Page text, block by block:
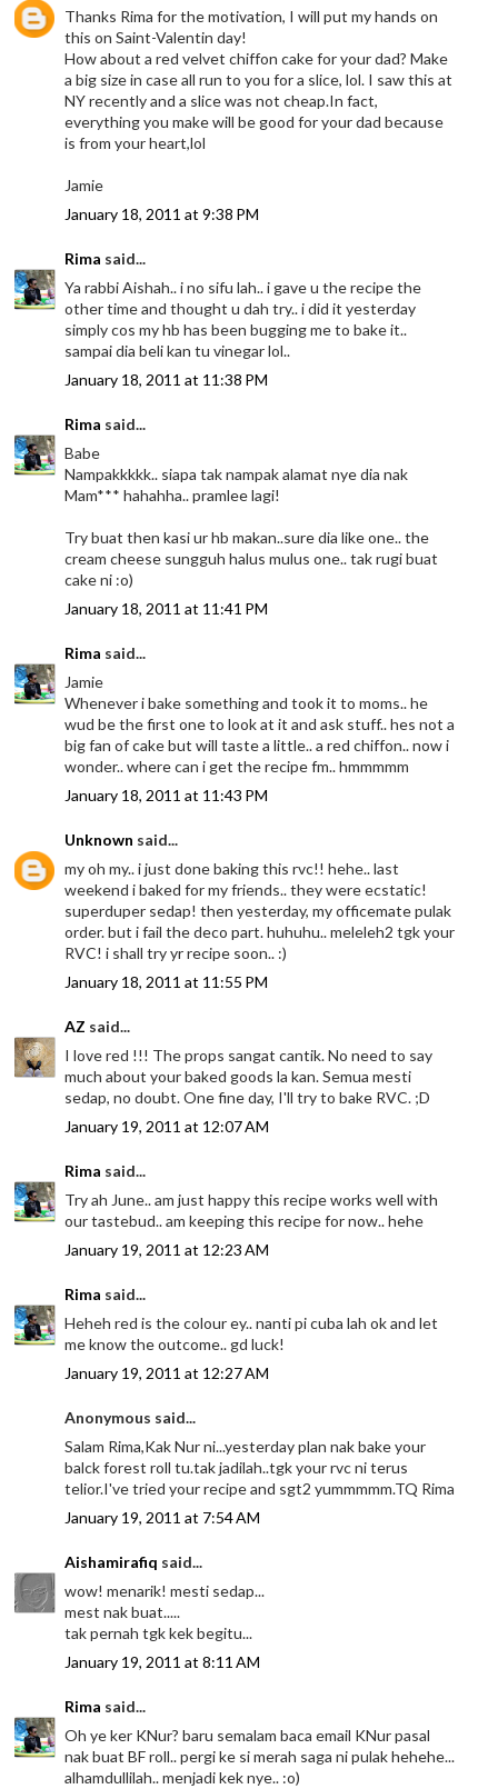
Thanks Rima for the motivation, I will put my hands on
this on Saint-Valentin day!
How about a red velvet chiffon cake for your dad? Make
a big size in case all run to you for a slice, lol. I saw this at
NY recently and a slice was not cheap.In fact,
everything you make will be good for your dad because
is from your heart,lol
Jamie
January 18, 2011 at 9:38 PM
Rima said...
Ya rabbi Aishah.. i no sifu lah.. i gave u the recipe the
other time and thought u dah try.. i did it yesterday
simply cos my hb has been bugging me to bake it..
sampai dia beli kan tu vinegar lol..
January 18, 2011 at 11:38 PM
Rima said...
Babe
Nampakkkkk.. siapa tak nampak alamat nye dia nak
Mam*** hahahha.. pramlee lagi!
Try buat then kasi ur hb makan..sure dia like one.. the
cream cheese sungguh halus mulus one.. tak rugi buat
cake ni :o)
January 18, 2011 at 11:41 PM
Rima said...
Jamie
Whenever i bake something and took it to moms.. he
wud be the first one to look at it and ask stuff.. hes not a
big fan of cake but will taste a little.. a red chiffon.. now i
wonder.. where can i get the recipe fm.. hmmmmm
January 18, 2011 at 11:43 PM
Unknown said...
my oh my.. i just done baking this rvc!! hehe.. last
weekend i baked for my friends.. they were ecstatic!
superduper sedap! then yesterday, my officemate pulak
order. but i fail the deco part. huhuhu.. meleleh2 tgk your
RVC! i shall try yr recipe soon.. :)
January 18, 2011 at 11:55 PM
AZ said...
I love red !!! The props sangat cantik. No need to say
much about your baked goods la kan. Semua mesti
sedap, no doubt. One fine day, I'll try to bake RVC. ;D
January 19, 2011 at 12:07 AM
Rima said...
Try ah June.. am just happy this recipe works well with
our tastebud.. am keeping this recipe for now.. hehe
January 19, 2011 at 12:23 AM
Rima said...
Heheh red is the colour ey.. nanti pi cuba lah ok and let
me know the outcome.. gd luck!
January 19, 2011 at 12:27 AM
Anonymous said...
Salam Rima,Kak Nur ni...yesterday plan nak bake your
balck forest roll tu.tak jadilah..tgk your rvc ni terus
telior.I've tried your recipe and sgt2 yummmmm.TQ Rima
January 19, 2011 at 7:54 AM
Aishamirafiq said...
wow! menarik! mesti sedap...
mest nak buat.....
tak pernah tgk kek begitu...
January 19, 2011 at 8:11 AM
Rima said...
Oh ye ker KNur? baru semalam baca email KNur pasal
nak buat BF roll.. pergi ke si merah saga ni pulak hehehe...
alhamdullilah.. menjadi kek nye.. :o)